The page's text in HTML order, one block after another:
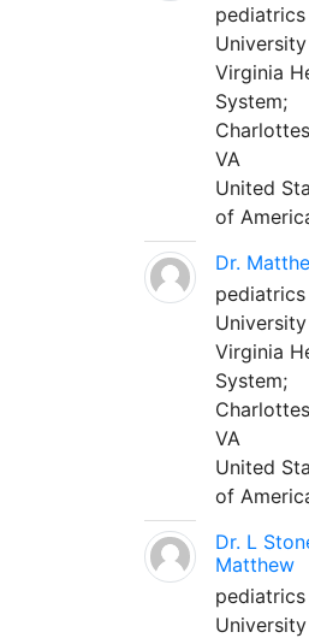
pediatrics
Virginia
System;
VA
United
of
Dr.
pediatrics
Virginia
System;
VA
United
of
Dr. L
Matthew
pediatrics